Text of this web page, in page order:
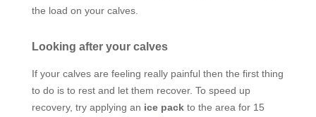
the load on your calves.
Looking after your calves
If your calves are feeling really painful then the first thing
to do is to rest and let them recover. To speed up
recovery, try applying an ice packto the area for 15